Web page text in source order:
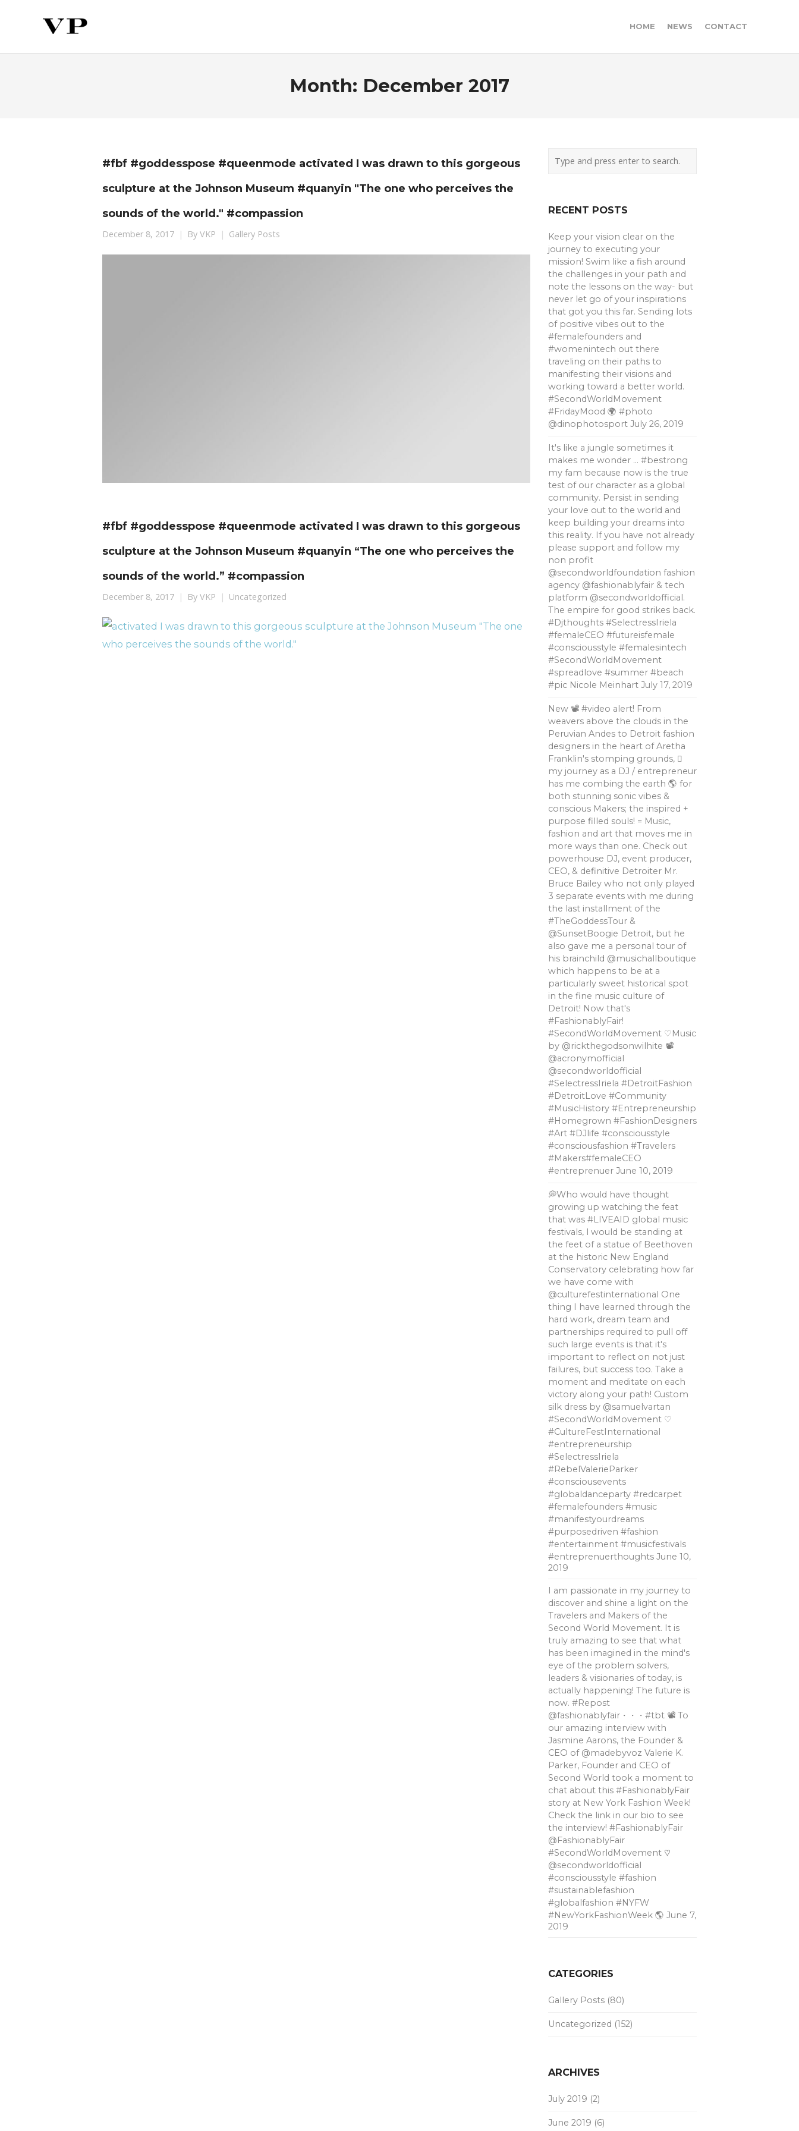
HOME NEWS CONTACT
Month: December 2017
#fbf #goddesspose #queenmode activated I was drawn to this gorgeous
sculpture at the Johnson Museum #quanyin "The one who perceives the
sounds of the world." #compassion
December 8, 2017 By VKP Gallery Posts
#fbf #goddesspose #queenmode activated I was drawn to this gorgeous
sculpture at the Johnson Museum #quanyin “The one who perceives the
sounds of the world.” #compassion
December 8, 2017 By VKP Uncategorized
RECENT POSTS
Keep your vision clear on the
journey to executing your
mission! Swim like a fish around
the challenges in your path and
note the lessons on the way- but
never let go of your inspirations
that got you this far. Sending lots
of positive vibes out to the
#femalefounders and
#womenintech out there
traveling on their paths to
manifesting their visions and
working toward a better world.
#SecondWorldMovement
#FridayMood 🌍 #photo
@dinophotosport July 26, 2019
It's like a jungle sometimes it
makes me wonder … #bestrong
my fam because now is the true
test of our character as a global
community. Persist in sending
your love out to the world and
keep building your dreams into
this reality. If you have not already
please support and follow my
non profit
@secondworldfoundation fashion
agency @fashionablyfair & tech
platform @secondworldofficial.
The empire for good strikes back.
#Djthoughts #SelectressIriela
#femaleCEO #futureisfemale
#consciousstyle #femalesintech
#SecondWorldMovement
#spreadlove #summer #beach
#pic Nicole Meinhart July 17, 2019
New 📽 #video alert! From
weavers above the clouds in the
Peruvian Andes to Detroit fashion
designers in the heart of Aretha
Franklin's stomping grounds, 🏼
my journey as a DJ / entrepreneur
has me combing the earth 🌎 for
both stunning sonic vibes &
conscious Makers; the inspired +
purpose filled souls! = Music,
fashion and art that moves me in
more ways than one. Check out
powerhouse DJ, event producer,
CEO, & definitive Detroiter Mr.
Bruce Bailey who not only played
3 separate events with me during
the last installment of the
#TheGoddessTour &
@SunsetBoogie Detroit, but he
also gave me a personal tour of
his brainchild @musichallboutique
which happens to be at a
particularly sweet historical spot
in the fine music culture of
Detroit! Now that's
#FashionablyFair!
#SecondWorldMovement ♡Music
by @rickthegodsonwilhite 📽
@acronymofficial
@secondworldofficial
#SelectressIriela #DetroitFashion
#DetroitLove #Community
#MusicHistory #Entrepreneurship
#Homegrown #FashionDesigners
#Art #DJlife #consciousstyle
#consciousfashion #Travelers
#Makers#femaleCEO
#entreprenuer June 10, 2019
💭Who would have thought
growing up watching the feat
that was #LIVEAID global music
festivals, l would be standing at
the feet of a statue of Beethoven
at the historic New England
Conservatory celebrating how far
we have come with
@culturefestinternational One
thing I have learned through the
hard work, dream team and
partnerships required to pull off
such large events is that it's
important to reflect on not just
failures, but success too. Take a
moment and meditate on each
victory along your path! Custom
silk dress by @samuelvartan
#SecondWorldMovement ♡
#CultureFestInternational
#entrepreneurship
#SelectressIriela
#RebelValerieParker
#consciousevents
#globaldanceparty #redcarpet
#femalefounders #music
#manifestyourdreams
#purposedriven #fashion
#entertainment #musicfestivals
#entreprenuerthoughts June 10,
2019
I am passionate in my journey to
discover and shine a light on the
Travelers and Makers of the
Second World Movement. It is
truly amazing to see that what
has been imagined in the mind's
eye of the problem solvers,
leaders & visionaries of today, is
actually happening! The future is
now. #Repost
@fashionablyfair・・・#tbt 📽 To
our amazing interview with
Jasmine Aarons, the Founder &
CEO of @madebyvoz Valerie K.
Parker, Founder and CEO of
Second World took a moment to
chat about this #FashionablyFair
story at New York Fashion Week!
Check the link in our bio to see
the interview! #FashionablyFair
@FashionablyFair
#SecondWorldMovement ♡
@secondworldofficial
#consciousstyle #fashion
#sustainablefashion
#globalfashion #NYFW
#NewYorkFashionWeek 🌎 June 7,
2019
CATEGORIES
Gallery Posts (80)
Uncategorized (152)
ARCHIVES
July 2019 (2)
June 2019 (6)